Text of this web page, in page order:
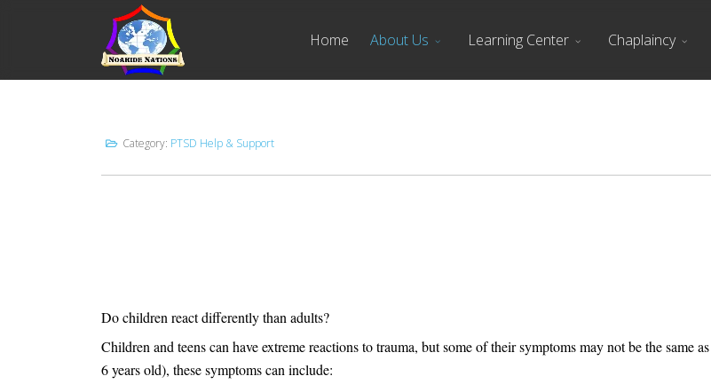
Home About Us Learning Center Chaplaincy
Category: PTSD Help & Support
Do children react differently than adults?
Children and teens can have extreme reactions to trauma, but some of their symptoms may not be the same
6 years old), these symptoms can include: